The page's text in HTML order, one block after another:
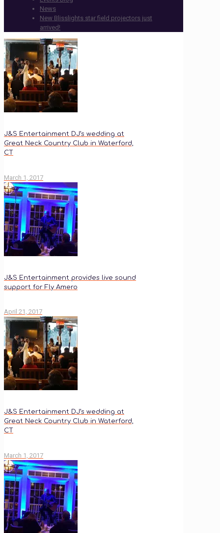
News
New Blisslights star field projectors just
arrived!
J&S Entertainment DJ’s wedding at
Great Neck Country Club in Waterford,
CT
March 1, 2017
J&S Entertainment provides live sound
support for Fly Amero
April 21, 2017
J&S Entertainment DJ’s wedding at
Great Neck Country Club in Waterford,
CT
March 1, 2017